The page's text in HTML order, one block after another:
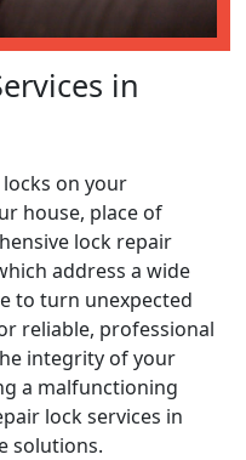
in
on your
house, place of
lock repair
address a wide
to turn unexpected
reliable, professional
integrity of your
a malfunctioning
lock services in
solutions.